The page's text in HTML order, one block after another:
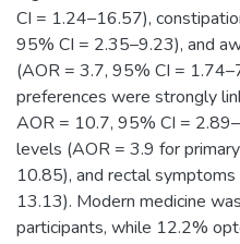
CI = 1.24–16.57),
95% CI = 2.35–9.23), and
(AOR = 3.7, 95% CI =
preferences were strongly
AOR = 10.7, 95% CI =
levels (AOR = 3.9 for
10.85), and rectal
13.13). Modern medicine
participants, while 12.2%